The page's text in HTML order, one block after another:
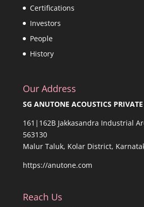
Certifications
Investors
People
History
Our Address
SG ANUTONE ACOUSTICS
161|162B Jakkasandra Industrial
563130
Malur Taluk, Kolar District,
https://anutone.com
Reach Us